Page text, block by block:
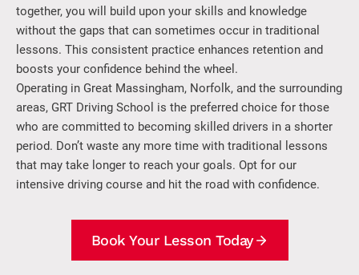
together, you will build upon your skills and knowledge
without the gaps that can sometimes occur in traditional
lessons. This consistent practice enhances retention and
boosts your confidence behind the wheel.
Operating in Great Massingham, Norfolk, and the surrounding
areas, GRT Driving School is the preferred choice for those
who are committed to becoming skilled drivers in a shorter
period. Don’t waste any more time with traditional lessons
that may take longer to reach your goals. Opt for our
intensive driving course and hit the road with confidence.
Book Your Lesson Today